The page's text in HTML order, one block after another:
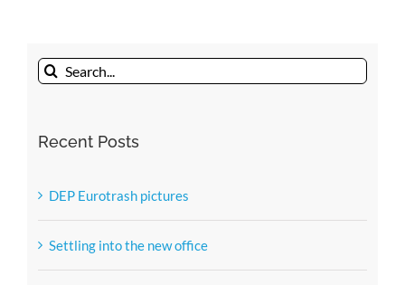
Search
Recent Posts
DEP Eurotrash pictures
Settling into the new office